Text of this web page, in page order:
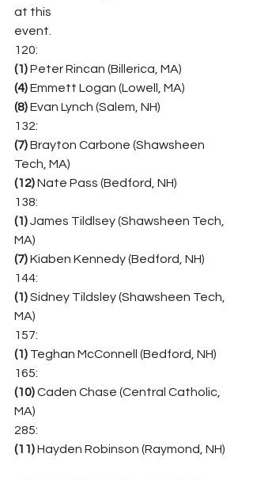
at this
event.
120:
(1) Peter Rincan (Billerica, MA)
(4) Emmett Logan (Lowell, MA)
(8) Evan Lynch (Salem, NH)
132:
(7) Brayton Carbone (Shawsheen
Tech, MA)
(12) Nate Pass (Bedford, NH)
138:
(1) James Tildlsey (Shawsheen Tech,
MA)
(7) Kiaben Kennedy (Bedford, NH)
144:
(1) Sidney Tildsley (Shawsheen Tech,
MA)
157:
(1) Teghan McConnell (Bedford, NH)
165:
(10) Caden Chase (Central Catholic,
MA)
285:
(11) Hayden Robinson (Raymond, NH)